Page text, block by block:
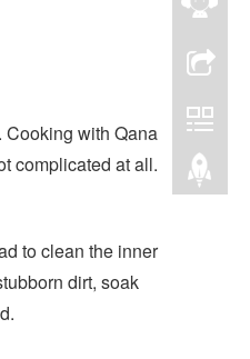
Cooking with Qana
complicated at all.
to clean the inner
dirt, soak